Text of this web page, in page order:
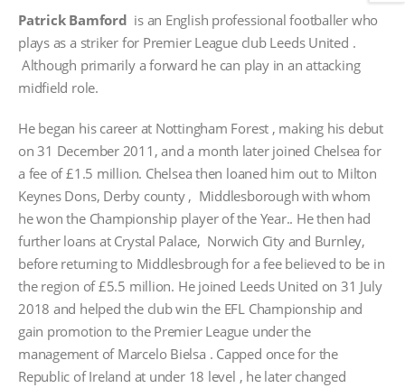
was:
£206.40.
is:
£165.12.
Patrick Bamford is an English professional footballer who
plays as a striker for Premier League club Leeds United .
Although primarily a forward he can play in an attacking
midfield role.
He began his career at Nottingham Forest , making his debut
on 31 December 2011, and a month later joined Chelsea for
a fee of £1.5 million. Chelsea then loaned him out to Milton
Keynes Dons, Derby county , Middlesborough with whom
he won the Championship player of the Year.. He then had
further loans at Crystal Palace, Norwich City and Burnley,
before returning to Middlesbrough for a fee believed to be in
the region of £5.5 million. He joined Leeds United on 31 July
2018 and helped the club win the EFL Championship and
gain promotion to the Premier League under the
management of Marcelo Bielsa . Capped once for the
Republic of Ireland at under 18 level , he later changed